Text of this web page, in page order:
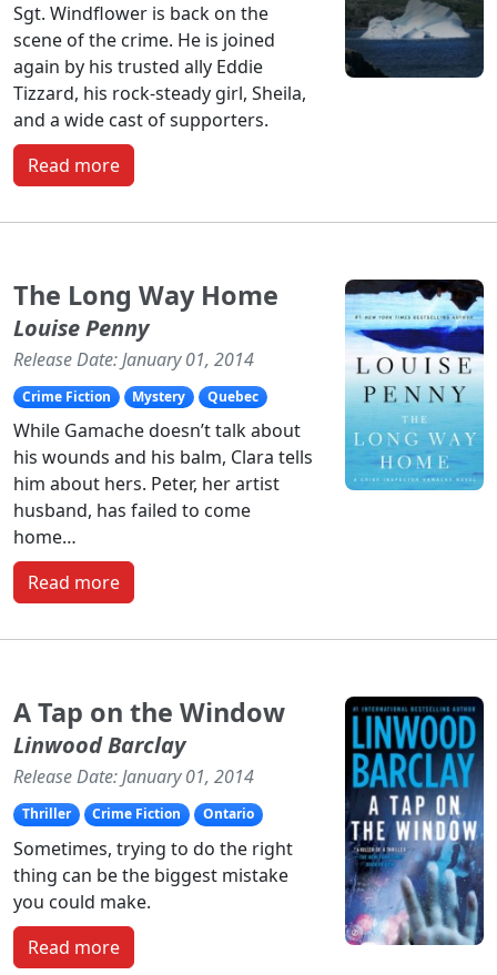
Sgt. Windflower is back on the
scene of the crime. He is joined
again by his trusted ally Eddie
Tizzard, his rock-steady girl, Sheila,
and a wide cast of supporters.
Read more
The Long Way Home
Louise Penny
Release Date: January 01, 2014
Crime Fiction Mystery Quebec
While Gamache doesn’t talk about
his wounds and his balm, Clara tells
him about hers. Peter, her artist
husband, has failed to come
home…
Read more
A Tap on the Window
Linwood Barclay
Release Date: January 01, 2014
Thriller Crime Fiction Ontario
Sometimes, trying to do the right
thing can be the biggest mistake
you could make.
Read more